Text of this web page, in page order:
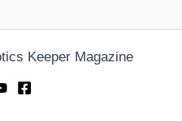
Keeper Magazine